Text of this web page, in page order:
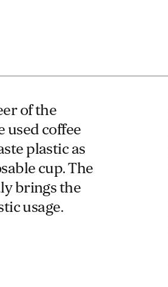
of the
used coffee
plastic as
cup. The
brings the
usage.